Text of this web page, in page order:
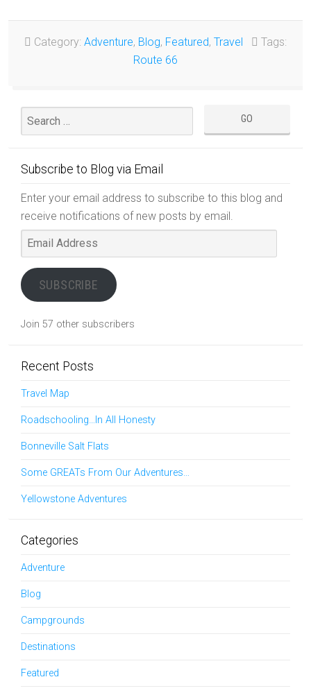
Category: Adventure, Blog, Featured, Travel
Tags:
Route 66
Subscribe to Blog via Email
Enter your email address to subscribe to this blog and
receive notifications of new posts by email.
Email
Address
SUBSCRIBE
Join 57 other subscribers
Recent Posts
Travel Map
Roadschooling…In All Honesty
Bonneville Salt Flats
Some GREATs From Our Adventures…
Yellowstone Adventures
Categories
Adventure
Blog
Campgrounds
Destinations
Featured